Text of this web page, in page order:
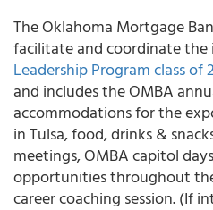
The Oklahoma Mortgage
facilitate and coordinate the
Leadership Program class of
and includes the OMBA
accommodations for the
in Tulsa, food, drinks &
meetings, OMBA capitol
opportunities throughout
career coaching session. (If